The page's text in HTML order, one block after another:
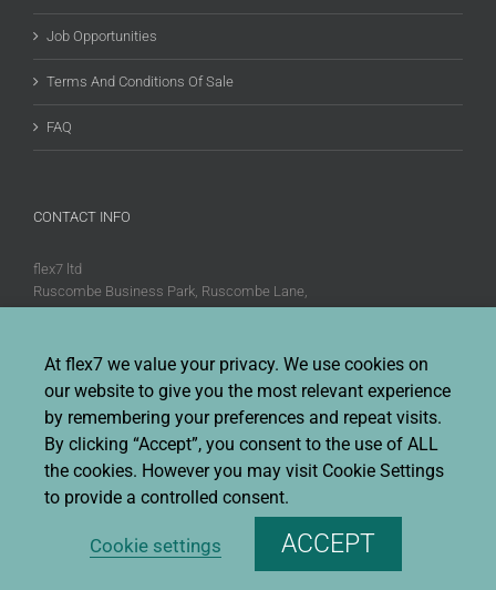
Job Opportunities
Terms And Conditions Of Sale
FAQ
CONTACT INFO
flex7 ltd
Ruscombe Business Park, Ruscombe Lane,
Twyford, Berks, RG10 9JW
Fax:+44 (0)20 8580 1062
Sales enquiries:
Sales@flex7.co.uk
Technical / Quotation enquiries:
Technical@flex7.co.uk
Copyright 2026 flex7 | All Rights Reserved |Privacy Policy|Terms &
At flex7 we value your privacy. We use cookies on
our website to give you the most relevant experience
by remembering your preferences and repeat visits.
By clicking “Accept”, you consent to the use of ALL
the cookies. However you may visit Cookie Settings
to provide a controlled consent.
Cookie settings ACCEPT